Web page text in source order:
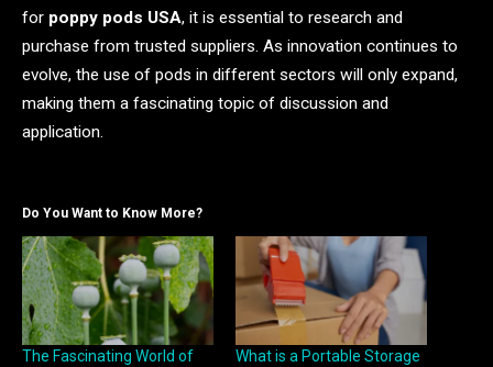
for poppy pods USA, it is essential to research and
purchase from trusted suppliers. As innovation continues to
evolve, the use of pods in different sectors will only expand,
making them a fascinating topic of discussion and
application.
Do You Want to Know More?
The Fascinating World of
What is a Portable Storage